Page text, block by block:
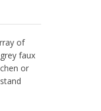
of
faux
or